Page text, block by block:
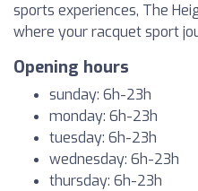
sports experiences, The
where your racquet sport
Opening hours
sunday: 6h-23h
monday: 6h-23h
tuesday: 6h-23h
wednesday: 6h-23h
thursday: 6h-23h